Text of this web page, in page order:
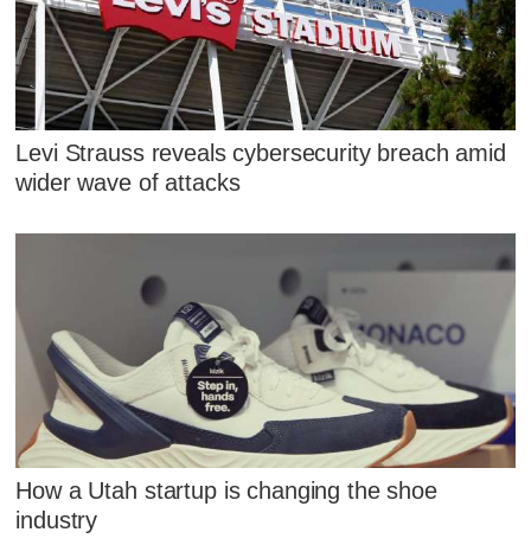
Levi Strauss reveals cybersecurity breach amid
wider wave of attacks
How a Utah startup is changing the shoe
industry